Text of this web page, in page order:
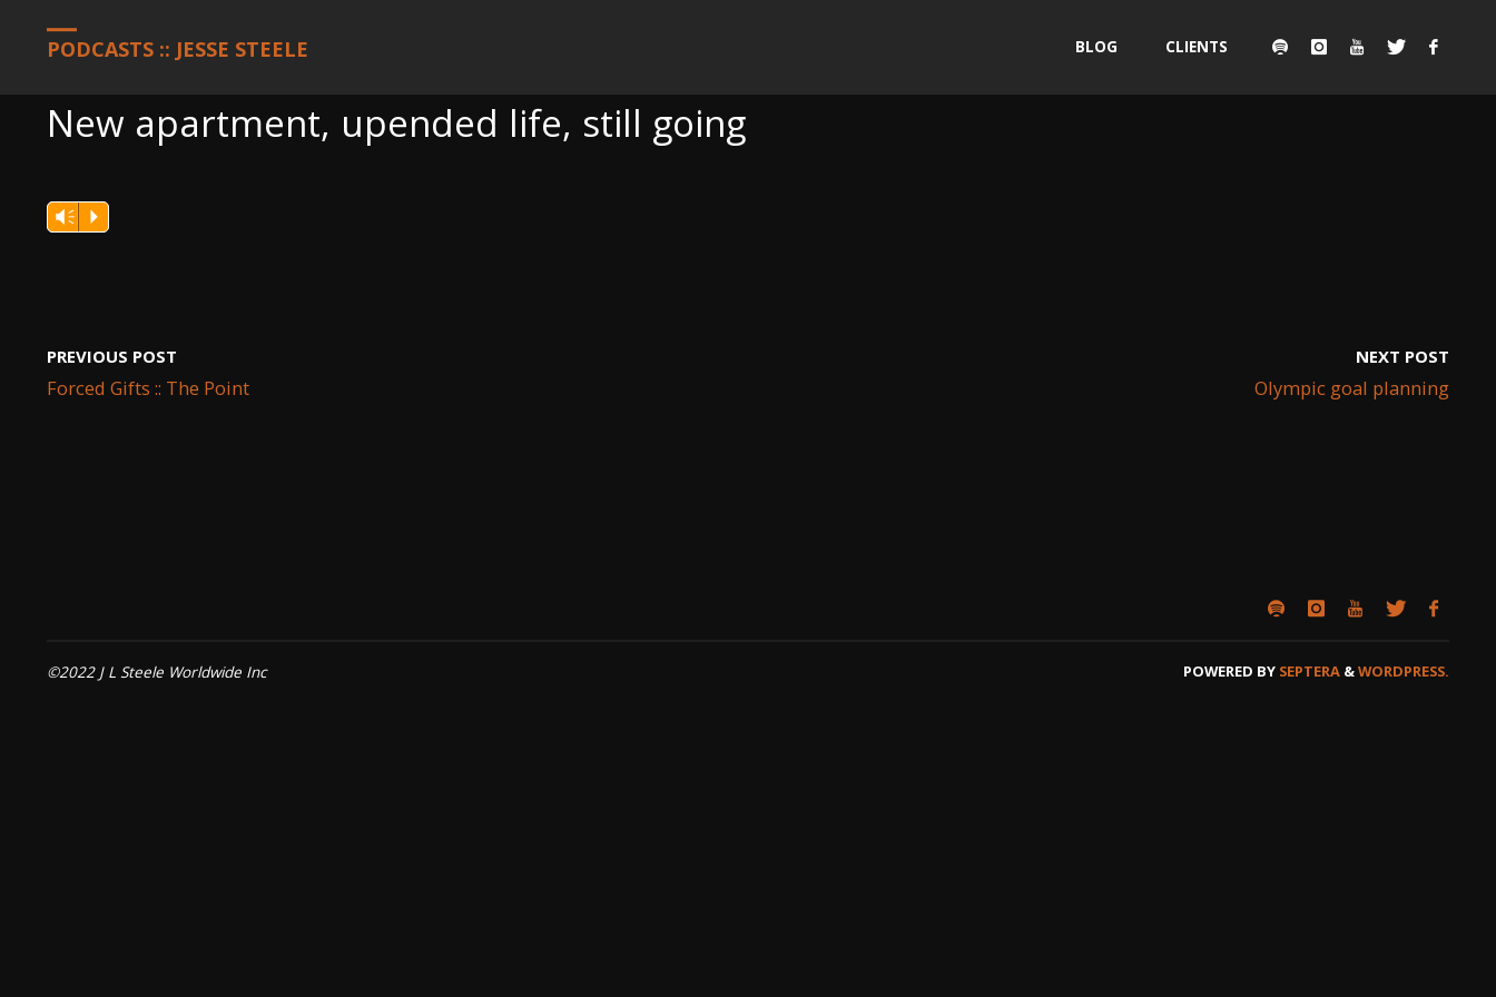
PODCASTS :: JESSE STEELE BLOG CLIENTS
New apartment, upended life, still going
Vm P
PREVIOUS POST
Forced Gifts :: The Point
NEXT POST
Olympic goal planning
©2022 J L Steele Worldwide Inc POWERED BY SEPTERA &WORDPRESS.